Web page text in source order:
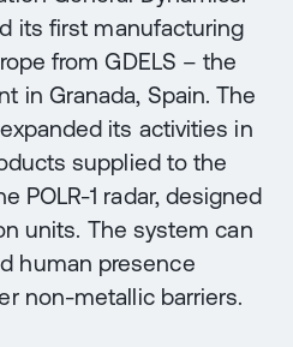
its first manufacturing
from GDELS – the
in Granada, Spain. The
its activities in
supplied to the
POLR-1 radar, designed
units. The system can
human presence
non-metallic barriers.